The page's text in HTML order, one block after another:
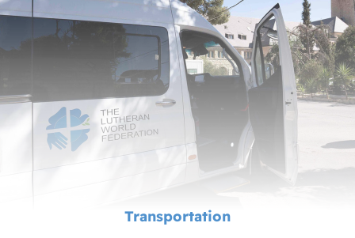
Transportation